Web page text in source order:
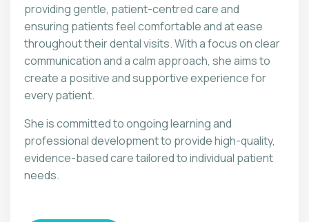
providing gentle, patient-centred care and
ensuring patients feel comfortable and at ease
throughout their dental visits. With a focus on clear
communication and a calm approach, she aims to
create a positive and supportive experience for
every patient.
She is committed to ongoing learning and
professional development to provide high-quality,
evidence-based care tailored to individual patient
needs.